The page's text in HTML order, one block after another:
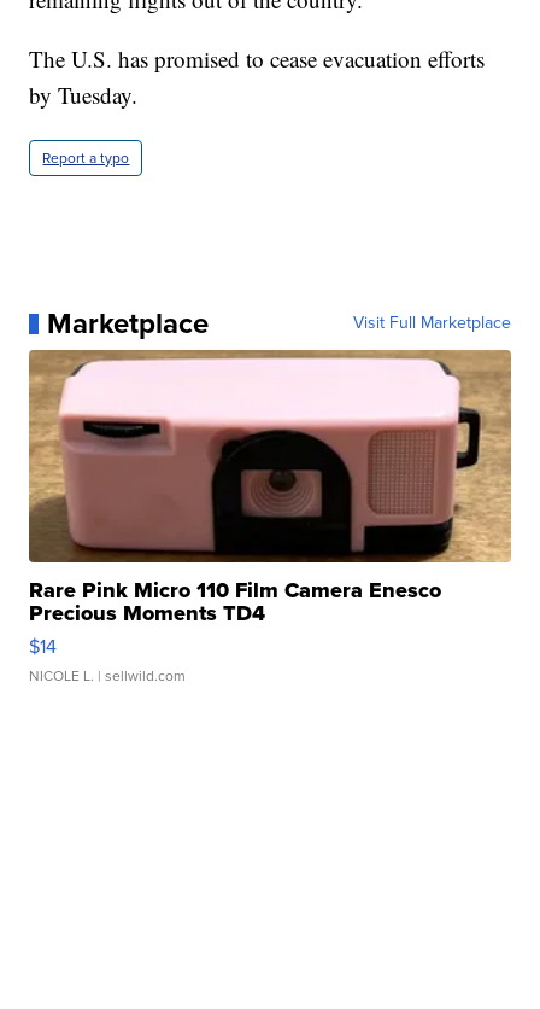
The U.S. has promised to cease evacuation efforts
by Tuesday.
Report a typo
Marketplace Visit Full Marketplace
Rare Pink Micro 110 Film Camera Enesco
Precious Moments TD4
$14
NICOLE L. | sellwild.com